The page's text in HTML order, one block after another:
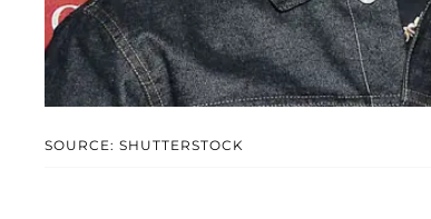
SOURCE: SHUTTERSTOCK